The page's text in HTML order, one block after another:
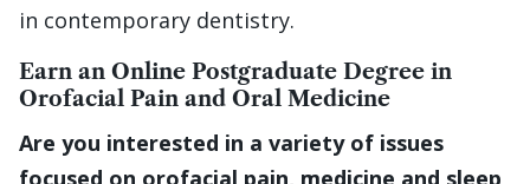
in contemporary dentistry.
Earn an Online Postgraduate Degree in
Orofacial Pain and Oral Medicine
Are you interested in a variety of issues
focused on orofacial pain, medicine and sleep